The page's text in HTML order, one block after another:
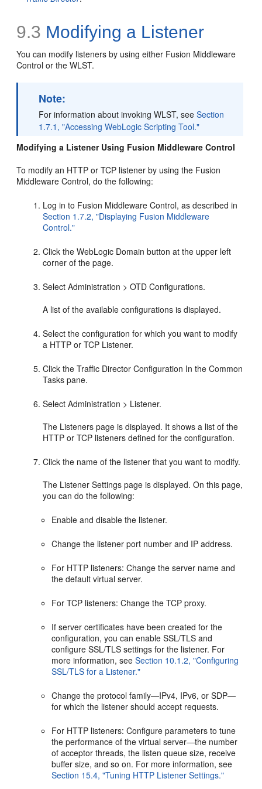
9.3 Modifying a Listener
You can modify listeners by using either Fusion Middleware
Control or the WLST.
Note:
For information about invoking WLST, seeSection
1.7.1, "Accessing WebLogic Scripting Tool."
Modifying a Listener Using Fusion Middleware Control
To modify an HTTP or TCP listener by using the Fusion
Middleware Control, do the following:
Log in to Fusion Middleware Control, as described in
Section 1.7.2, "Displaying Fusion Middleware
Control."
Click the WebLogic Domain button at the upper left
corner of the page.
Select Administration > OTD Configurations.
A list of the available configurations is displayed.
Select the configuration for which you want to modify
a HTTP or TCP Listener.
Click the Traffic Director Configuration In the Common
Tasks pane.
Select Administration > Listener.
The Listeners page is displayed. It shows a list of the
HTTP or TCP listeners defined for the configuration.
Click the name of the listener that you want to modify.
The Listener Settings page is displayed. On this page,
you can do the following:
Enable and disable the listener.
Change the listener port number and IP address.
For HTTP listeners: Change the server name and
the default virtual server.
For TCP listeners: Change the TCP proxy.
If server certificates have been created for the
configuration, you can enable SSL/TLS and
configure SSL/TLS settings for the listener. For
more information, seeSection 10.1.2, "Configuring
SSL/TLS for a Listener."
Change the protocol family—IPv4, IPv6, or SDP—
for which the listener should accept requests.
For HTTP listeners: Configure parameters to tune
the performance of the virtual server—the number
of acceptor threads, the listen queue size, receive
buffer size, and so on. For more information, see
Section 15.4, "Tuning HTTP Listener Settings."